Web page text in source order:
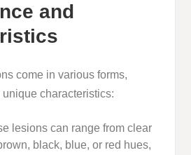
and
come in various forms,
characteristics:
lesions can range from clear
black, blue, or red hues,